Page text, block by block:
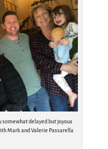
somewhat delayed but joyous
Mark and Valerie Passarella